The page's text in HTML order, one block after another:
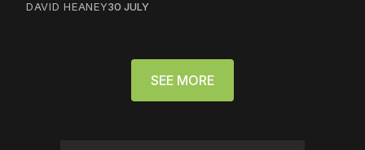
DAVID HEANEY30 JULY
SEE MORE